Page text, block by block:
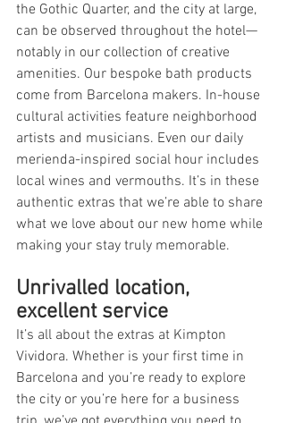
the Gothic Quarter, and the city at large,
can be observed throughout the hotel—
notably in our collection of creative
amenities. Our bespoke bath products
come from Barcelona makers. In-house
cultural activities feature neighborhood
artists and musicians. Even our daily
merienda-inspired social hour includes
local wines and vermouths. It’s in these
authentic extras that we’re able to share
what we love about our new home while
making your stay truly memorable.
Unrivalled location,
excellent service
It’s all about the extras at Kimpton
Vividora. Whether is your first time in
Barcelona and you’re ready to explore
the city or you’re here for a business